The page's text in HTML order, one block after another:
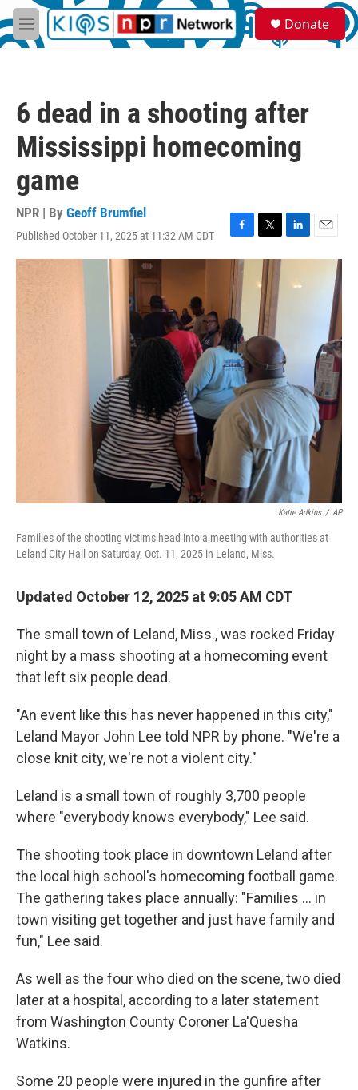
Skip to main content
M
e
S
e
a
Donate
6 dead in a shooting after
Mississippi homecoming
game
NPR | By Geoff Brumfiel
Published October 11, 2025 at 11:32 AM CDT
F
a
c
e
b
o
o
k
T
w
t
t
e
r
L
i
E
m
Katie Adkins / AP
Families of the shooting victims head into a meeting with authorities at
Leland City Hall on Saturday, Oct. 11, 2025 in Leland, Miss.
Updated October 12, 2025 at 9:05 AM CDT
The small town of Leland, Miss., was rocked Friday
night by a mass shooting at a homecoming event
that left six people dead.
"An event like this has never happened in this city,"
Leland Mayor John Lee told NPR by phone. "We're a
close knit city, we're not a violent city."
Leland is a small town of roughly 3,700 people
where "everybody knows everybody," Lee said.
The shooting took place in downtown Leland after
the local high school's homecoming football game.
The gathering takes place annually: "Families ... in
town visiting get together and just have family and
fun," Lee said.
As well as the four who died on the scene, two died
later at a hospital, according to a later statement
from Washington County Coroner La'Quesha
Watkins.
Some 20 people were injured in the gunfire after